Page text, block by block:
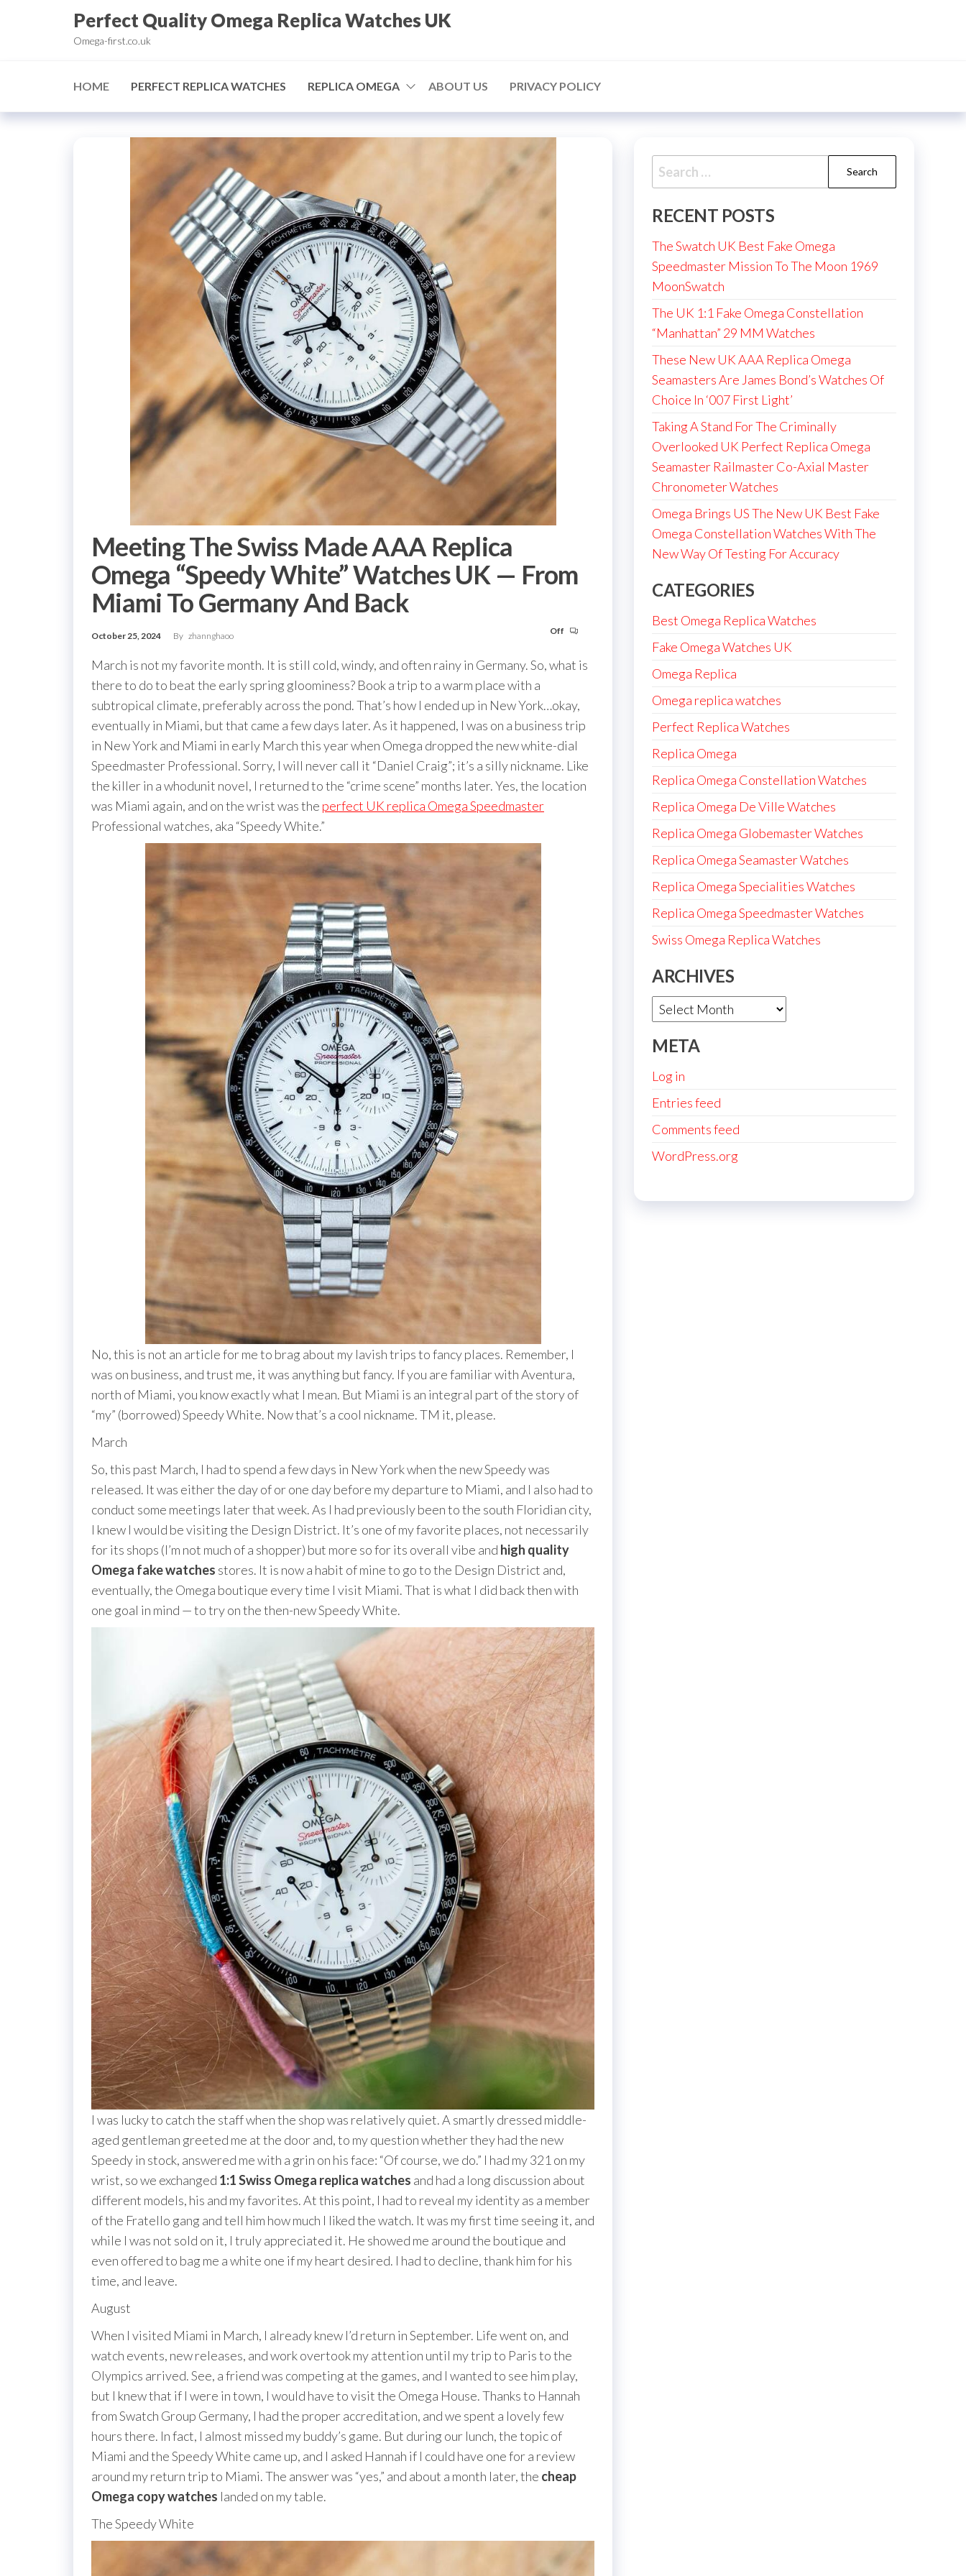
Perfect Quality Omega Replica Watches UK
Omega-first.co.uk
HOME PERFECT REPLICA WATCHES REPLICA OMEGA ABOUT US PRIVACY POLICY
Meeting The Swiss Made AAA Replica
Omega “Speedy White” Watches UK — From
Miami To Germany And Back
October 25, 2024 By zhannghaoo Off
March is not my favorite month. It is still cold, windy, and often rainy in Germany. So, what is
there to do to beat the early spring gloominess? Book a trip to a warm place with a
subtropical climate, preferably across the pond. That’s how I ended up in New York…okay,
eventually in Miami, but that came a few days later. As it happened, I was on a business trip
in New York and Miami in early March this year when Omega dropped the new white-dial
Speedmaster Professional. Sorry, I will never call it “Daniel Craig”; it’s a silly nickname. Like
the killer in a whodunit novel, I returned to the “crime scene” months later. Yes, the location
was Miami again, and on the wrist was the perfect UK replica Omega Speedmaster
Professional watches, aka “Speedy White.”
No, this is not an article for me to brag about my lavish trips to fancy places. Remember, I
was on business, and trust me, it was anything but fancy. If you are familiar with Aventura,
north of Miami, you know exactly what I mean. But Miami is an integral part of the story of
“my” (borrowed) Speedy White. Now that’s a cool nickname. TM it, please.
March
So, this past March, I had to spend a few days in New York when the new Speedy was
released. It was either the day of or one day before my departure to Miami, and I also had to
conduct some meetings later that week. As I had previously been to the south Floridian city,
I knew I would be visiting the Design District. It’s one of my favorite places, not necessarily
for its shops (I’m not much of a shopper) but more so for its overall vibe and high quality
Omega fake watches stores. It is now a habit of mine to go to the Design District and,
eventually, the Omega boutique every time I visit Miami. That is what I did back then with
one goal in mind — to try on the then-new Speedy White.
I was lucky to catch the staff when the shop was relatively quiet. A smartly dressed middle-
aged gentleman greeted me at the door and, to my question whether they had the new
Speedy in stock, answered me with a grin on his face: “Of course, we do.” I had my 321 on my
wrist, so we exchanged 1:1 Swiss Omega replica watches and had a long discussion about
different models, his and my favorites. At this point, I had to reveal my identity as a member
of the Fratello gang and tell him how much I liked the watch. It was my first time seeing it, and
while I was not sold on it, I truly appreciated it. He showed me around the boutique and
even offered to bag me a white one if my heart desired. I had to decline, thank him for his
time, and leave.
August
When I visited Miami in March, I already knew I’d return in September. Life went on, and
watch events, new releases, and work overtook my attention until my trip to Paris to the
Olympics arrived. See, a friend was competing at the games, and I wanted to see him play,
but I knew that if I were in town, I would have to visit the Omega House. Thanks to Hannah
from Swatch Group Germany, I had the proper accreditation, and we spent a lovely few
hours there. In fact, I almost missed my buddy’s game. But during our lunch, the topic of
Miami and the Speedy White came up, and I asked Hannah if I could have one for a review
around my return trip to Miami. The answer was “yes,” and about a month later, the cheap
Omega copy watches landed on my table.
The Speedy White
Search
for:
RECENT POSTS
The Swatch UK Best Fake Omega
Speedmaster Mission To The Moon 1969
MoonSwatch
The UK 1:1 Fake Omega Constellation
“Manhattan” 29 MM Watches
These New UK AAA Replica Omega
Seamasters Are James Bond’s Watches Of
Choice In ‘007 First Light’
Taking A Stand For The Criminally
Overlooked UK Perfect Replica Omega
Seamaster Railmaster Co-Axial Master
Chronometer Watches
Omega Brings US The New UK Best Fake
Omega Constellation Watches With The
New Way Of Testing For Accuracy
CATEGORIES
Best Omega Replica Watches
Fake Omega Watches UK
Omega Replica
Omega replica watches
Perfect Replica Watches
Replica Omega
Replica Omega Constellation Watches
Replica Omega De Ville Watches
Replica Omega Globemaster Watches
Replica Omega Seamaster Watches
Replica Omega Specialities Watches
Replica Omega Speedmaster Watches
Swiss Omega Replica Watches
ARCHIVES
Archives
META
Log in
Entries feed
Comments feed
WordPress.org